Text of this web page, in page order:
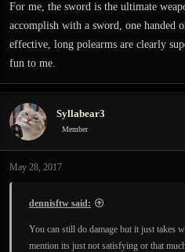
For me, the sword is the ultimate
accomplish with a sword, one handed
effective, long polearms are clearly
fun to me.
Syllabear3
Member
May 28, 2017
dennisftw said:
You can still do damage but it just takes
mention its just not satisfying or that